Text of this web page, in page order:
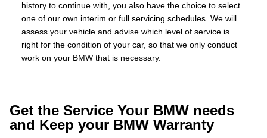
history to continue with, you also have the choice to select
one of our own interim or full servicing schedules. We will
assess your vehicle and advise which level of service is
right for the condition of your car, so that we only conduct
work on your BMW that is necessary.
Get the Service Your BMW needs
and Keep your BMW Warranty